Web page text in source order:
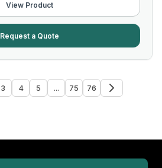
View Product
Request a Quote
3 4 5 ... 75 76